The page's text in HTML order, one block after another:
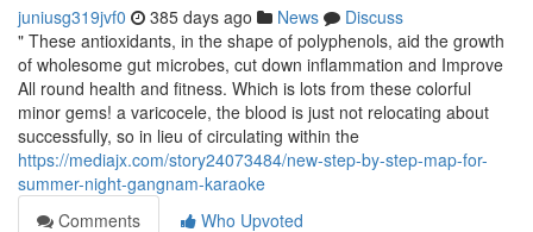
juniusg319jvf0 385 days ago News
Discuss
" These antioxidants, in the shape of polyphenols, aid the growth
of wholesome gut microbes, cut down inflammation and Improve
All round health and fitness. Which is lots from these colorful
minor gems! a varicocele, the blood is just not relocating about
successfully, so in lieu of circulating within the
https://mediajx.com/story24073484/new-step-by-step-map-for-
summer-night-gangnam-karaoke
Comments
Who Upvoted